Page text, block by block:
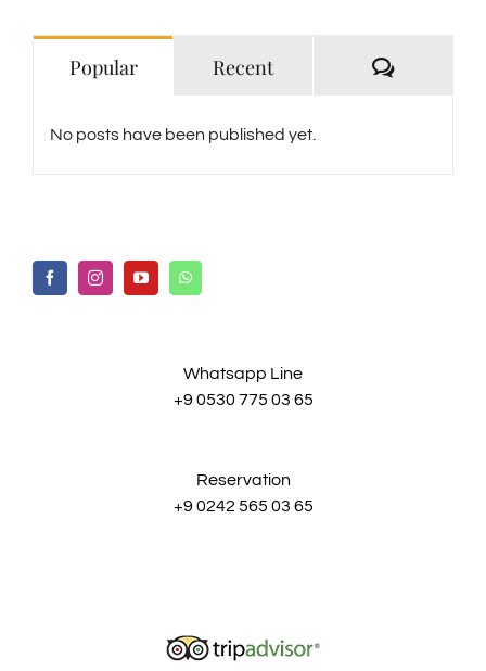
Popular Recent
No posts have been published yet.
Whatsapp Line
+9 0530 775 03 65
Reservation
+9 0242 565 03 65